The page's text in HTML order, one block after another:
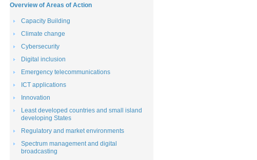
Overview of Areas of Action
Capacity Building
Climate change
Cybersecurity
Digital inclusion
Emergency telecommunications
ICT applications
Innovation
Least developed countries and small island
developing States
Regulatory and market environments
Spectrum management and digital
broadcasting